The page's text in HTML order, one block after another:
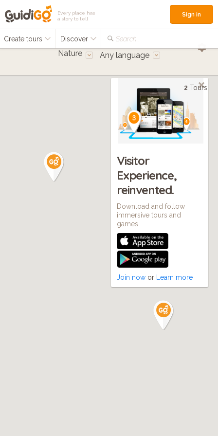
Every place has
a story to tell
Create tours Discover Search...
Sign in
Nature Any language
2 Tours
Visitor
Experience,
reinvented.
Download and follow
immersive tours and
games
Join now or Learn more